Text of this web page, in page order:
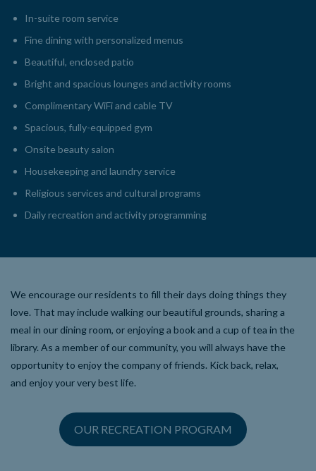
In-suite room service
Fine dining with personalized menus
Beautiful, enclosed patio
Bright and spacious lounges and activity rooms
Complimentary WiFi and cable TV
Spacious, fully-equipped gym
Onsite beauty salon
Housekeeping and laundry service
Religious services and cultural programs
Daily recreation and activity programming
We encourage our residents to fill their days doing things they
love. That may include walking our beautiful grounds, sharing a
meal in our dining room, or enjoying a book and a cup of tea in the
library. As a member of our community, you will always have the
opportunity to enjoy the company of friends. Kick back, relax,
and enjoy your very best life.
OUR RECREATION PROGRAM